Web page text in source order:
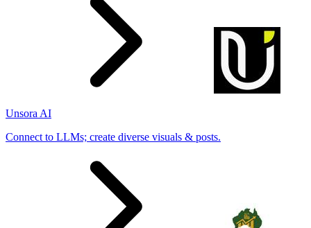
Unsora AI
Connect to LLMs; create diverse visuals & posts.